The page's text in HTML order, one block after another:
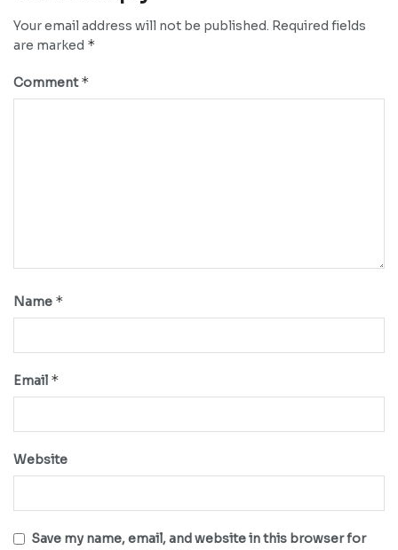
Your email address will not be published. Required fields
are marked *
Comment*
Name *
Email *
Website
Save my name, email, and website in this browser for